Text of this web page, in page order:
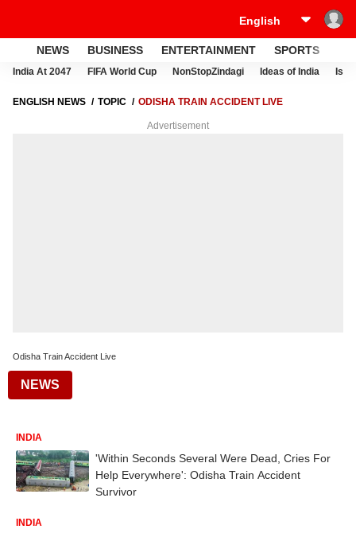
NEWS BUSINESS ENTERTAINMENT SPORTS
India At 2047 FIFA World Cup NonStopZindagi Ideas of India
ENGLISH NEWS TOPIC ODISHA TRAIN ACCIDENT LIVE
Advertisement
Odisha Train Accident Live
NEWS
INDIA
'Within Seconds Several Were Dead, Cries For
Help Everywhere': Odisha Train Accident
Survivor
INDIA